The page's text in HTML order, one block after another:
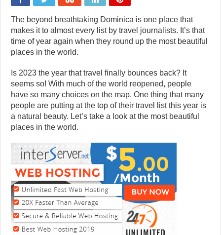
The beyond breathtaking Dominica is one place that
makes it to almost every list by travel journalists. It’s that
time of year again when they round up the most beautiful
places in the world.
Is 2023 the year that travel finally bounces back? It
seems so! With much of the world reopened, people
have so many choices on the map. One thing that many
people are putting at the top of their travel list this year is
a natural beauty. Let’s take a look at the most beautiful
places in the world.